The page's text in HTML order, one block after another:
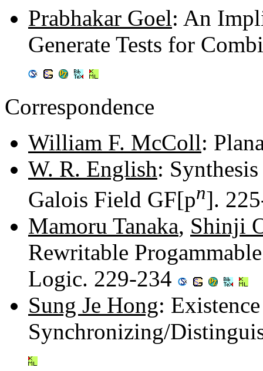
Prabhakar Goel: An
Generate Tests for
Correspondence
William F. McColl:
W. R. English:
Galois Field GF[pn].
Mamoru Tanaka, Shinji
Rewritable
Logic. 229-234
Sung Je Hong:
Synchronizing/